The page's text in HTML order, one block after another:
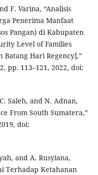
F. Varina, “Analisis
Penerima Manfaat
Pangan) di Kabupaten
Level of Families
Batang Hari Regency],”
pp. 113–121, 2022, doi:
Saleh, and N. Adnan,
From South Sumatera,”
doi:
and A. Rusyiana,
Terhadap Ketahanan